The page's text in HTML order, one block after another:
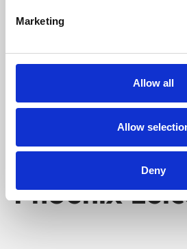
Marketing
Allow all
Allow
Deny
Whether for pleasure,
Phoenix's short courses, talks,
Phoenix